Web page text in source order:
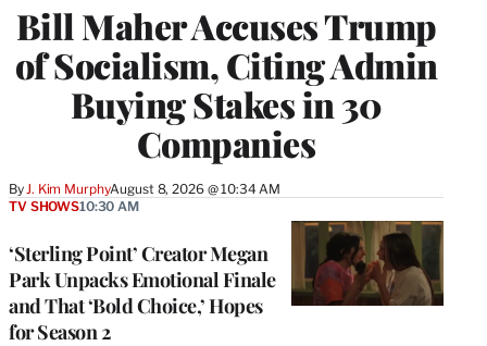
Bill Maher Accuses Trump
of Socialism, Citing Admin
Buying Stakes in 30
Companies
By J. Kim MurphyAugust 8, 2026 @ 10:34 AM
‘Sterling Point’ Creator Megan
Park Unpacks Emotional Finale
and That ‘Bold Choice,’ Hopes
for Season 2
TV SHOWS10:30 AM